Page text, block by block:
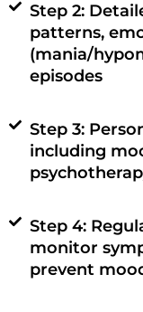
Step 2:
patterns,
(mania/
episodes
Step 3:
including
Step 4:
monitor
prevent